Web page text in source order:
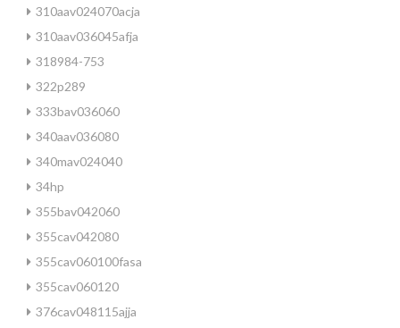
310aav024070acja
310aav036045afja
318984-753
322p289
333bav036060
340aav036080
340mav024040
34hp
355bav042060
355cav042080
355cav060100fasa
355cav060120
376cav048115ajja